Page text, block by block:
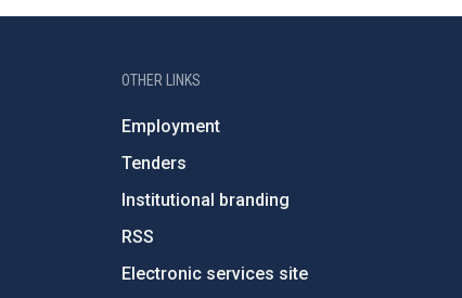
OTHER LINKS
Employment
Tenders
Institutional branding
RSS
Electronic services site